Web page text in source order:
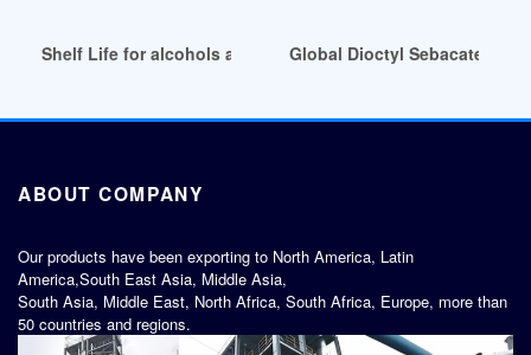
Shelf Life for alcohols and plasticizers United Arab Emirates
Global Dioctyl Sebacate
ABOUT COMPANY
Our products have been exporting to North America, Latin
America,South East Asia, Middle Asia,
South Asia, Middle East, North Africa, South Africa, Europe, more than
50 countries and regions.